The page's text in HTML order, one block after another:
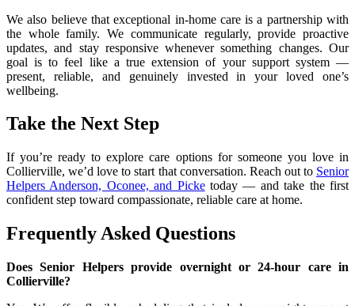
We also believe that exceptional in-home care is a partnership with
the whole family. We communicate regularly, provide proactive
updates, and stay responsive whenever something changes. Our
goal is to feel like a true extension of your support system —
present, reliable, and genuinely invested in your loved one’s
wellbeing.
Take the Next Step
If you’re ready to explore care options for someone you love in
Collierville, we’d love to start that conversation. Reach out to Senior
Helpers Anderson, Oconee, and Picketoday — and take the first
confident step toward compassionate, reliable care at home.
Frequently Asked Questions
Does Senior Helpers provide overnight or 24-hour care in
Collierville?